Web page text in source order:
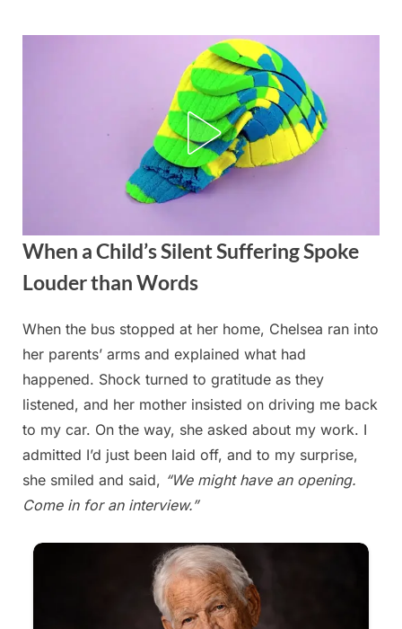
When a Child’s Silent Suffering Spoke
Louder than Words
Posted
on
August
28,
2025
By
admin
When the bus stopped at her home, Chelsea ran into
her parents’ arms and explained what had
happened. Shock turned to gratitude as they
listened, and her mother insisted on driving me back
to my car. On the way, she asked about my work. I
admitted I’d just been laid off, and to my surprise,
she smiled and said, “We might have an opening.
Come in for an interview.”